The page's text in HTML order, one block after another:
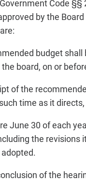
Code
by the
budget
board, on or
of the
time as it
June 30 of each
the
of the